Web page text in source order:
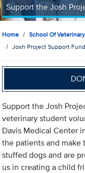
Support the Josh
Home School Of
Josh Project Support Fund
Support the Josh
veterinary student
Davis Medical Center
the patients and make
stuffed dogs and are
us in creating a child